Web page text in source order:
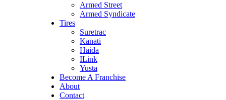
Armed Street
Armed Syndicate
Tires
Suretrac
Kanati
Haida
ILink
Yusta
Become A Franchise
About
Contact